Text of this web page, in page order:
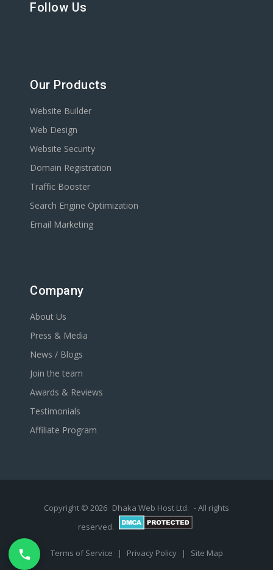
Follow Us
Our Products
Website Builder
Web Design
Website Security
Domain Registration
Traffic Booster
Search Engine Optimization
Email Marketing
Company
About Us
Press & Media
News / Blogs
Join the team
Awards & Reviews
Testimonials
Affiliate Program
Copyright © 2026 Dhaka Web Host Ltd. - All rights
reserved.
Terms of Service | Privacy Policy | Site Map